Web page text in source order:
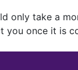
only take a
you once it is